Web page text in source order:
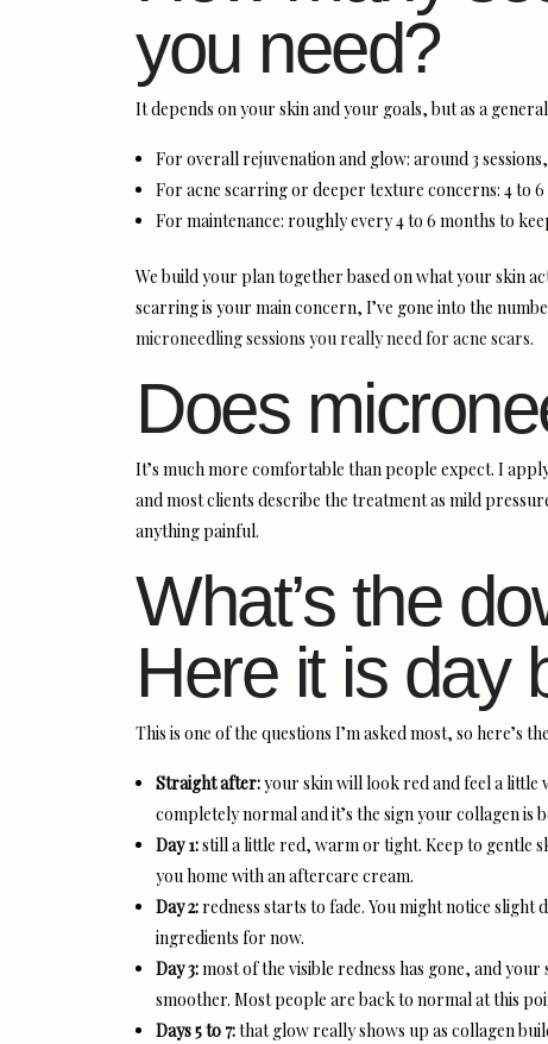
you need?
It depends on your skin and your goals, but as a
For overall rejuvenation and glow: around 3
For acne scarring or deeper texture concerns: 4 to 6
For maintenance: roughly every 4 to 6 months to
We build your plan together based on what your skin
scarring is your main concern, I’ve gone into the
microneedling sessions you really need for acne scars.
Does
It’s much more comfortable than people expect. I
and most clients describe the treatment as mild
anything painful.
What’s the
Here it is day
This is one of the questions I’m asked most, so here’s
Straight after:your skin will look red and feel a little
completely normal and it’s the sign your collagen is
Day 1:still a little red, warm or tight. Keep to gentle
you home with an aftercare cream.
Day 2:redness starts to fade. You might notice slight
ingredients for now.
Day 3:most of the visible redness has gone, and
smoother. Most people are back to normal at this
Days 5 to 7:that glow really shows up as collagen